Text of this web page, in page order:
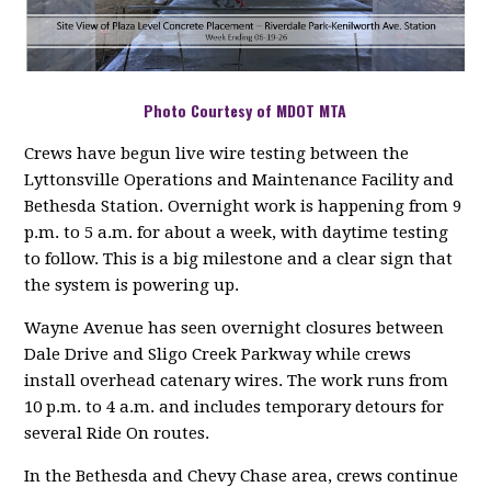
Photo Courtesy of MDOT MTA
Crews have begun live wire testing between the
Lyttonsville Operations and Maintenance Facility and
Bethesda Station. Overnight work is happening from 9
p.m. to 5 a.m. for about a week, with daytime testing
to follow. This is a big milestone and a clear sign that
the system is powering up.
Wayne Avenue has seen overnight closures between
Dale Drive and Sligo Creek Parkway while crews
install overhead catenary wires. The work runs from
10 p.m. to 4 a.m. and includes temporary detours for
several Ride On routes.
In the Bethesda and Chevy Chase area, crews continue